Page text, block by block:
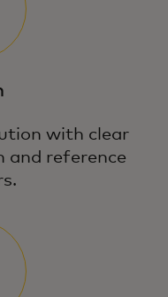
with clear
reference